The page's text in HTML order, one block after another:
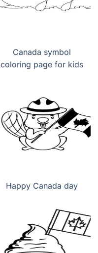
Canada symbol
coloring page for kids
Happy Canada day